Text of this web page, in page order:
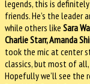
legends, this is
friends. He’s the leader
while others like Sara
Charlie Starr, Amanda
took the mic at center
classics, but most of
Hopefully we’ll see the